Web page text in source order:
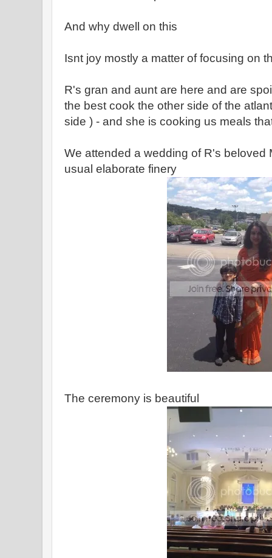
And why dwell on this
Isnt joy mostly a matter of focusing on
R's gran and aunt are here and are
the best cook the other side of the
side ) - and she is cooking us meals
We attended a wedding of R's beloved
usual elaborate finery
The ceremony is beautiful